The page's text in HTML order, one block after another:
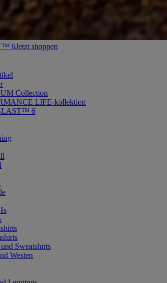
6Jetzt shoppen
Collection
LIFE-kollektion
6
Sweatshirts
Westen